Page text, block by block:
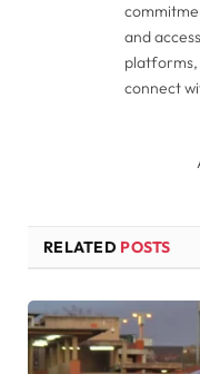
and
platforms,
connect
RELATED POSTS